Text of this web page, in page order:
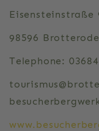
Eisensteinstraße
98596
Telephone: